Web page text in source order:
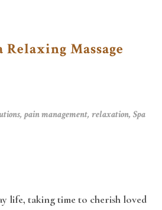
Massage
, pain management, relaxation, Spa
life, taking time to cherish loved